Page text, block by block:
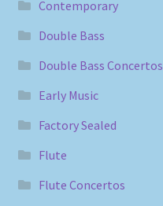
Contemporary
Double Bass
Double Bass Concertos
Early Music
Factory Sealed
Flute
Flute Concertos